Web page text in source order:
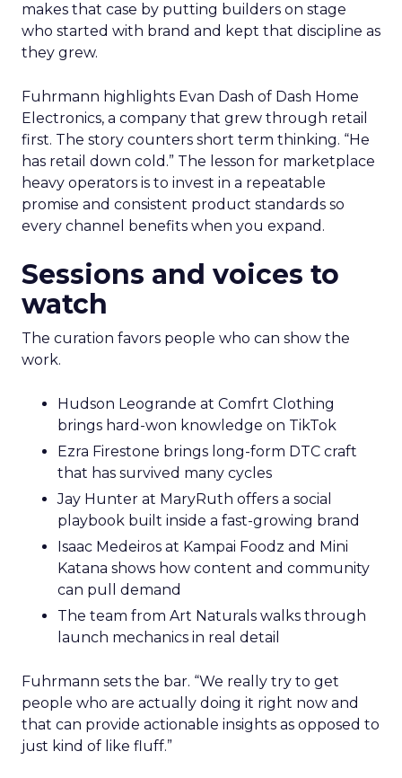
makes that case by putting builders on stage
who started with brand and kept that discipline as
they grew.
Fuhrmann highlights Evan Dash of Dash Home
Electronics, a company that grew through retail
first. The story counters short term thinking. “He
has retail down cold.” The lesson for marketplace
heavy operators is to invest in a repeatable
promise and consistent product standards so
every channel benefits when you expand.
Sessions and voices to
watch
The curation favors people who can show the
work.
Hudson Leogrande at Comfrt Clothing
brings hard-won knowledge on TikTok
Ezra Firestone brings long-form DTC craft
that has survived many cycles
Jay Hunter at MaryRuth offers a social
playbook built inside a fast-growing brand
Isaac Medeiros at Kampai Foodz and Mini
Katana shows how content and community
can pull demand
The team from Art Naturals walks through
launch mechanics in real detail
Fuhrmann sets the bar. “We really try to get
people who are actually doing it right now and
that can provide actionable insights as opposed to
just kind of like fluff.”